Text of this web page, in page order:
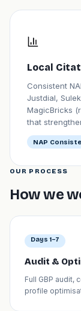
Local
Consistent
Justdial,
MagicBricks
that
NAP
OUR PROCESS
How we
Days 1–7
Audit &
Full GBP audit,
profile